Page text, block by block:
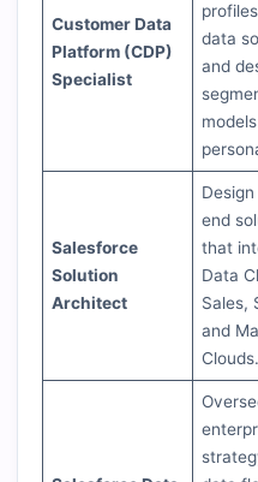
Customer Data
Platform (CDP)
Specialist
data
and
Salesforce
Solution
Architect
end
that
Data
Sales,
and
Clouds.